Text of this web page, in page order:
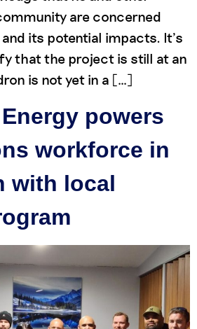
are concerned
its potential impacts. It’s
that the project is still at an
is not yet in a […]
powers
workforce in
with local